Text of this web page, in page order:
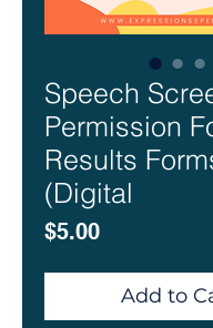
Speech
Permission
Results
(Digital
$5.00Price
Add to